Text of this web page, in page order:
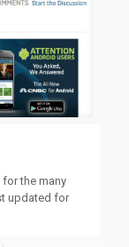
for the many
updated for